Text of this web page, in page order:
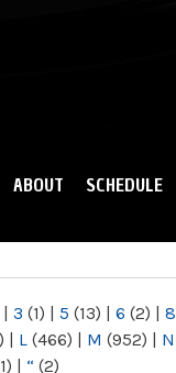
ABOUT SCHEDULE
| 3 (1) | 5 (13) | 6 (2) | 8
| L (466) | M (952) | N
| “ (2)